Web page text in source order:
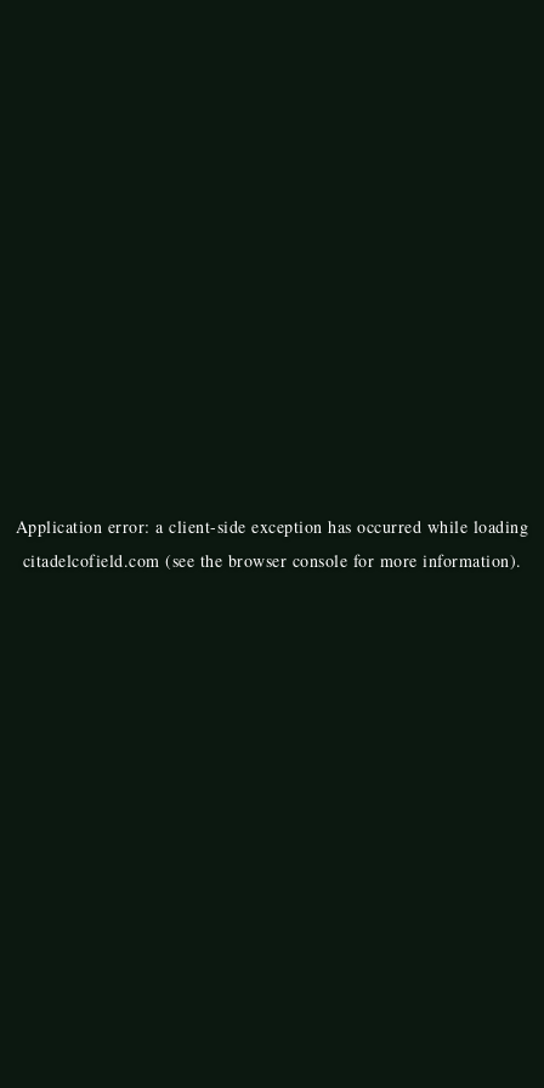
Application error: aclient-side exception has occurred while loading
citadelcofield.com (see the browser console for more information).